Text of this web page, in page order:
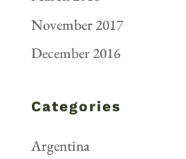
November 2017
December 2016
Categories
Argentina